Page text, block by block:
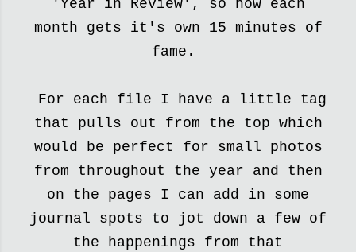
'Year in Review', so now each
month gets it's own 15 minutes of
fame.
For each file I have a little tag
that pulls out from the top which
would be perfect for small photos
from throughout the year and then
on the pages I can add in some
journal spots to jot down a few of
the happenings from that